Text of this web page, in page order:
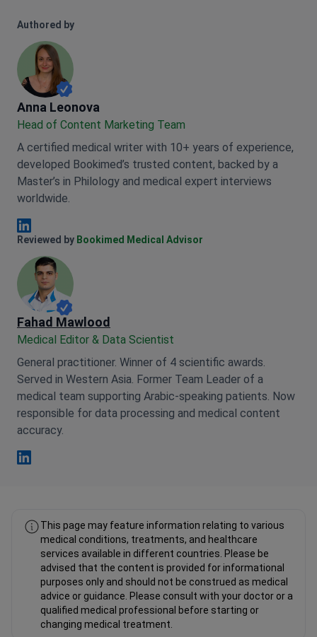
Authored by
Anna Leonova
Anna Leonova
Head of Content Marketing Team
A certified medical writer with 10+ years of experience,
developed Bookimed’s trusted content, backed by a
Master’s in Philology and medical expert interviews
worldwide.
Anna Leonova Linkedin
Reviewed by Bookimed Medical Advisor
Fahad Mawlood
Medical Editor & Data Scientist
General practitioner. Winner of 4 scientific awards.
Served in Western Asia. Former Team Leader of a
medical team supporting Arabic-speaking patients. Now
responsible for data processing and medical content
accuracy.
This page may feature information relating to various
medical conditions, treatments, and healthcare
services available in different countries. Please be
advised that the content is provided for informational
purposes only and should not be construed as medical
advice or guidance. Please consult with your doctor or a
qualified medical professional before starting or
changing medical treatment.